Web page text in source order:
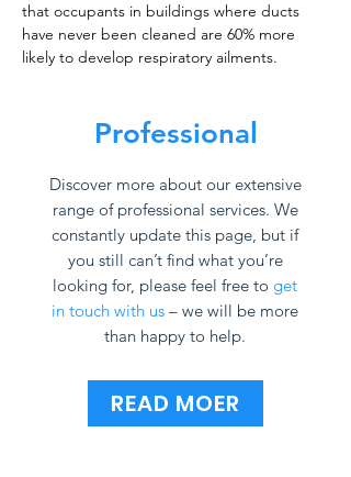
that occupants in buildings where ducts
have never been cleaned are 60% more
likely to develop respiratory ailments.
Professional
Discover more about our extensive
range of professional services. We
constantly update this page, but if
you still can’t find what you’re
looking for, please feel free to get
in touch with us – we will be more
than happy to help.
READ MOER